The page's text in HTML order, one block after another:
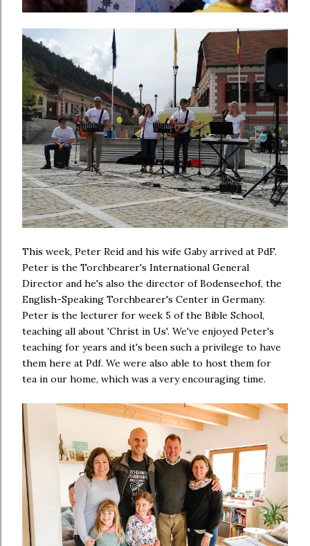
This week, Peter Reid and his wife Gaby arrived at PdF.
Peter is the Torchbearer's International General
Director and he's also the director of Bodenseehof, the
English-Speaking Torchbearer's Center in Germany.
Peter is the lecturer for week 5 of the Bible School,
teaching all about 'Christ in Us'. We've enjoyed Peter's
teaching for years and it's been such a privilege to have
them here at Pdf. We were also able to host them for
tea in our home, which was a very encouraging time.